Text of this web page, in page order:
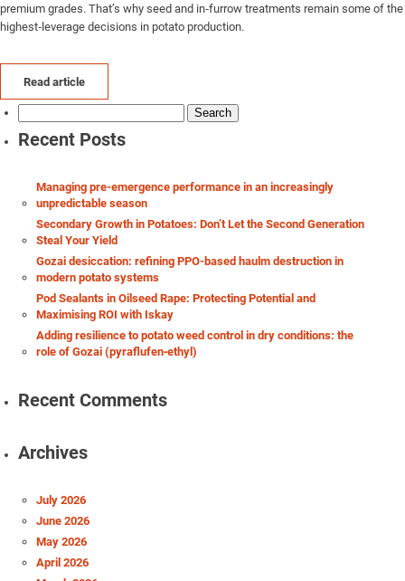
premium grades. That’s why seed and in‑furrow treatments remain some of the
highest‑leverage decisions in potato production.
Read article
Recent Posts
Managing pre-emergence performance in an increasingly
unpredictable season
Secondary Growth in Potatoes: Don’t Let the Second Generation
Steal Your Yield
Gozai desiccation: refining PPO-based haulm destruction in
modern potato systems
Pod Sealants in Oilseed Rape: Protecting Potential and
Maximising ROI with Iskay
Adding resilience to potato weed control in dry conditions: the
role of Gozai (pyraflufen‑ethyl)
Recent Comments
Archives
July 2026
June 2026
May 2026
April 2026